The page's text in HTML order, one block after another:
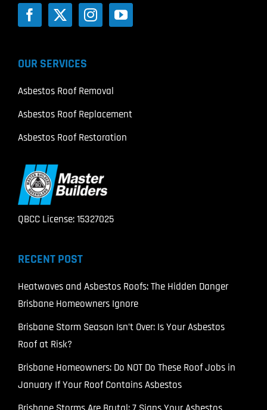
OUR SERVICES
Asbestos Roof Removal
Asbestos Roof Replacement
Asbestos Roof Restoration
QBCC License: 15327025
RECENT POST
Heatwaves and Asbestos Roofs: The Hidden Danger
Brisbane Homeowners Ignore
Brisbane Storm Season Isn’t Over: Is Your Asbestos
Roof at Risk?
Brisbane Homeowners: Do NOT Do These Roof Jobs in
January If Your Roof Contains Asbestos